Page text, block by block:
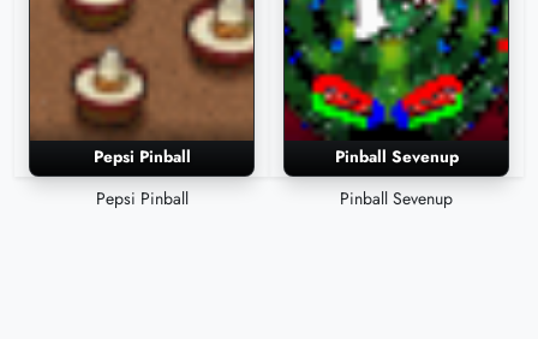
Pepsi Pinball
Pepsi Pinball
Pinball Sevenup
Pinball Sevenup